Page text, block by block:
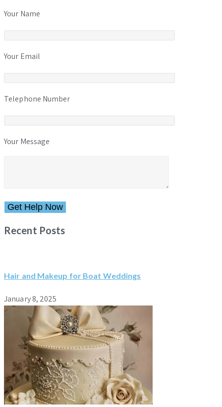
Your Name
Your Email
Telephone Number
Your Message
Please leave this field empty.
Recent Posts
Hair and Makeup for Boat Weddings
January 8, 2025